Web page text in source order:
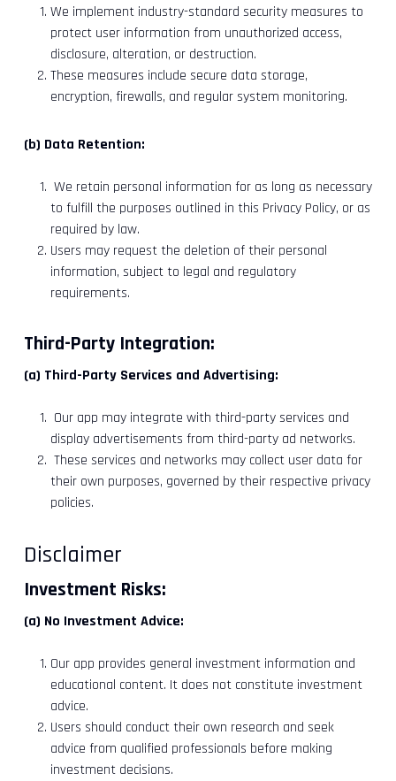
We implement industry-standard security measures to
protect user information from unauthorized access,
disclosure, alteration, or destruction.
These measures include secure data storage,
encryption, firewalls, and regular system monitoring.
(b) Data Retention:
We retain personal information for as long as necessary
to fulfill the purposes outlined in this Privacy Policy, or as
required by law.
Users may request the deletion of their personal
information, subject to legal and regulatory
requirements.
Third-Party Integration:
(a) Third-Party Services and Advertising:
Our app may integrate with third-party services and
display advertisements from third-party ad networks.
These services and networks may collect user data for
their own purposes, governed by their respective privacy
policies.
Disclaimer
Investment Risks:
(a) No Investment Advice:
Our app provides general investment information and
educational content. It does not constitute investment
advice.
Users should conduct their own research and seek
advice from qualified professionals before making
investment decisions.